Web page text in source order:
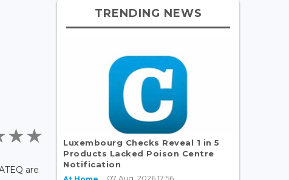
are
TRENDING NEWS
Luxembourg Checks Reveal 1 in 5
Products Lacked Poison Centre
Notification
07 Aug, 2026 17:56